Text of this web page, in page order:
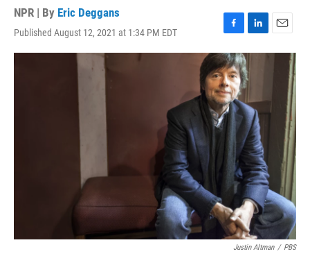
NPR | By Eric Deggans
Published August 12, 2021 at 1:34 PM EDT
F
a
c
e
b
o
o
k
L
i
k
d
I
n
E
m
Justin Altman / PBS